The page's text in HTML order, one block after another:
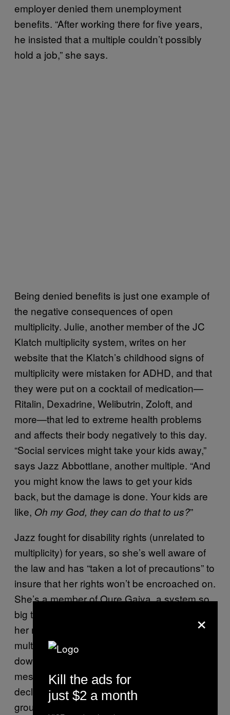
employer denied them unemployment
benefits. “After working there for five years,
he insisted that a multiple couldn’t possibly
hold a job,” she says.
Being denied benefits is just one example of
the negative consequences of open
multiplicity. Julie, another member of the JC
Klatch multiplicity system, writes on her
website that the Klatch’s childhood signs of
multiplicity were mistaken for ADHD, and that
they were put on a cocktail of medication—
Ritalin, Dexadrine, Welibutrin, Zoloft, and
more—that led to extreme health problems
and affects their body negatively to this day.
“Social services might take your kids away,”
says Jazz Abbottlane, another multiple. “And
you might know the laws to get your kids
back, but the damage is done. Your kids are
like, Oh my God, they can do that to us?”
Jazz fought for disability rights (unrelated to
multiplicity) for years, so she’s well aware of
the law and has “taken a lot of precautions” to
insure that her rights won’t be encroached on.
She’s a member of Oure Gaiya, a system so
big that she “hasn’t a clue of the total.” Both
her mother and her grandmother were
multiple, though she says they didn’t pass
down their wisdom to Jazz. “We had very
messed-up childhood,” she says, and
declined to elaborate. Today, Jazz runs a
group she founded called Plural Activism,
×
Kill the ads for
just $2 a month